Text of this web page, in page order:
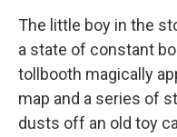
The little boy in the
a state of constant
tollbooth magically
map and a series of
dusts off an old toy